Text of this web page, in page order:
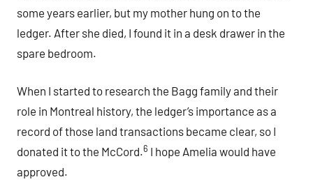
some years earlier, but my mother hung on to the
ledger. After she died, I found it in a desk drawer in the
spare bedroom.
When I started to research the Bagg family and their
role in Montreal history, the ledger’s importance as a
record of those land transactions became clear, so I
donated it to the McCord.6 I hope Amelia would have
approved.